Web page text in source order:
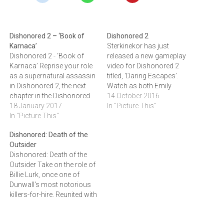
Dishonored 2 – ‘Book of
Karnaca’
Dishonored 2 - ‘Book of
Karnaca’ Reprise your role
as a supernatural assassin
in Dishonored 2, the next
chapter in the Dishonored
saga by Arkane Studios.
Delilah, a mad witch armed
has seized the throne from
Empress Emily Kaldwin,
leaving the fate of the Isles
hanging…
18 January 2017
In "Picture This"
Dishonored 2
Sterkinekor has just
released a new gameplay
video for Dishonored 2
titled, ‘Daring Escapes’.
Watch as both Emily
Kaldwin and Corvo Attano
showcase a few of the
14 October 2016
In "Picture This"
Dishonored: Death of the
Outsider
Dishonored: Death of the
Outsider Take on the role of
Billie Lurk, once one of
Dunwall's most notorious
killers-for-hire. Reunited with